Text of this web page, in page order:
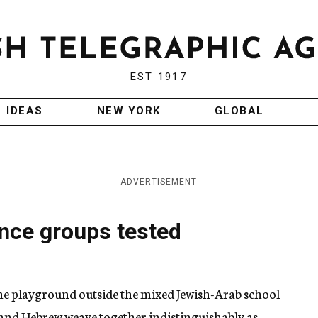
EST 1917
IDEAS NEW YORK GLOBAL
ADVERTISEMENT
groups tested
playground outside the mixed Jewish-Arab school